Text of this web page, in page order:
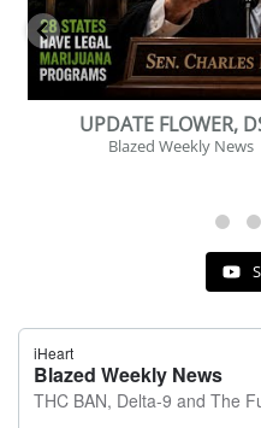
BEVERAGE OF
Blazed Weekly News